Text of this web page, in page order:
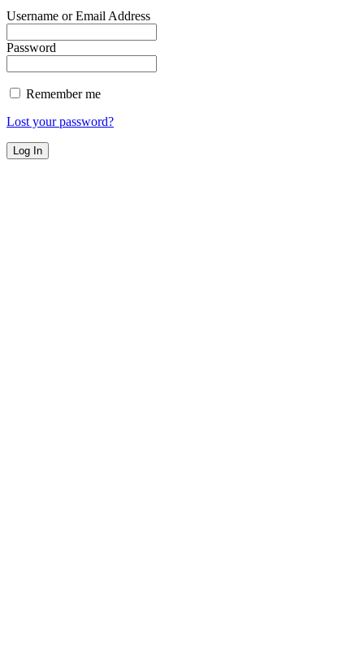
Username or Email Address
Password
Remember me
Lost your password?